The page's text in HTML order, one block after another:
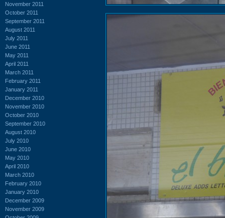
November 2011
October 2011
September 2011
August 2011
July 2011
June 2011
May 2011
April 2011
March 2011
February 2011
January 2011
December 2010
November 2010
October 2010
September 2010
August 2010
July 2010
June 2010
May 2010
April 2010
March 2010
February 2010
January 2010
December 2009
November 2009